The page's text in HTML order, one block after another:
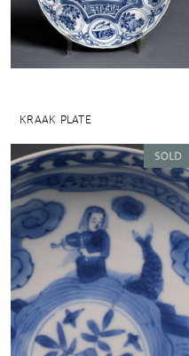
KRAAK PLATE